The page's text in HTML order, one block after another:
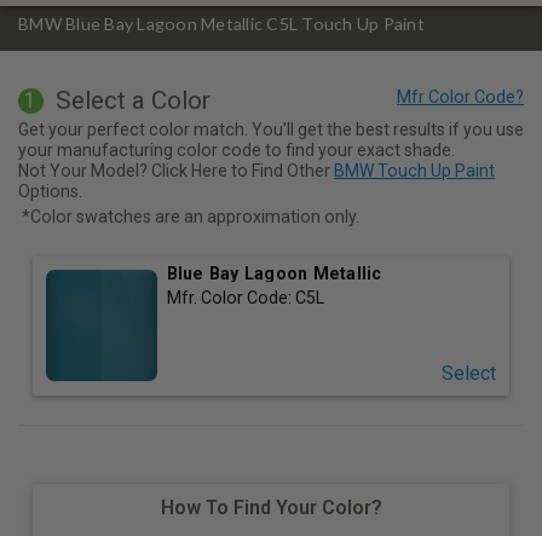
BMW Blue Bay Lagoon Metallic C5L Touch Up Paint
1 Select a Color
Get your perfect color match. You'll get the best results if you use
your manufacturing color code to find your exact shade.
Not Your Model? Click Here to Find Other BMW Touch Up Paint
Options.
*Color swatches are an approximation only.
Blue Bay Lagoon Metallic
Mfr. Color Code: C5L
Select
How To Find Your Color?